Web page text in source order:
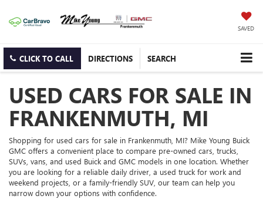
SAVED
CLICK TO CALL DIRECTIONS SEARCH
USED CARS FOR SALE IN
FRANKENMUTH, MI
Shopping for used cars for sale in Frankenmuth, MI? Mike Young Buick
GMC offers a convenient place to compare pre-owned cars, trucks,
SUVs, vans, and used Buick and GMC models in one location. Whether
you are looking for a reliable daily driver, a used truck for work and
weekend projects, or a family-friendly SUV, our team can help you
narrow down your options with confidence.